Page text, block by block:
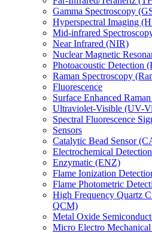
Gamma Spectroscopy
Hyperspectral Imaging
Mid-infrared
Near Infrared (NIR)
Nuclear Magnetic
Photoacoustic Detection
Raman Spectroscopy
Fluorescence
Surface Enhanced
Ultraviolet-Visible (UV-
Spectral Fluorescence
Sensors
Catalytic Bead Sensor
Electrochemical
Enzymatic (ENZ)
Flame Ionization
Flame Photometric
High Frequency Quartz
QCM)
Metal Oxide
Micro Electro